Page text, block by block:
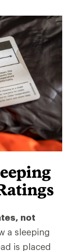
not
a sleeping
is placed